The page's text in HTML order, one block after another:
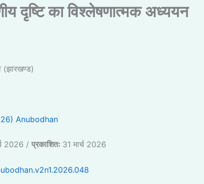
दृष्टि का विश्लेषणात्मक अध्ययन
(झारखण्ड)
Anubodhan
2026 / प्रकाशितः 31 मार्च 2026